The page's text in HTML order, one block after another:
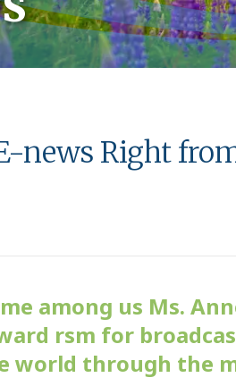
news Right
among us Ms.
rsm for
world through the